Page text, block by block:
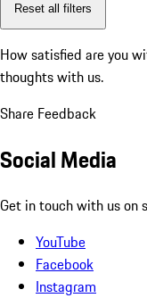
Reset all filters
How satisfied are you
thoughts with us.
Share Feedback
Social Media
Get in touch with us on
YouTube
Facebook
Instagram